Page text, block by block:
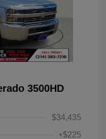
3500HD
$34,435
+$225